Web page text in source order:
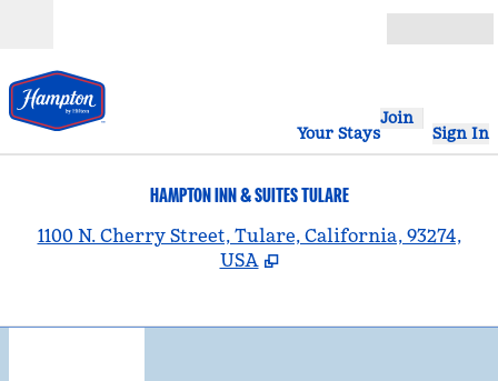
Your Stays
Join
Sign In
HAMPTON INN & SUITES TULARE
1100 N. Cherry Street, Tulare, California, 93274,
USA